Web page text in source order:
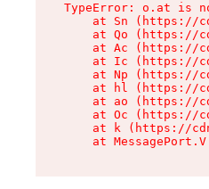
TypeError: o.at is
at Sn (https://
at Qo (https://
at Ac (https://
at Ic (https://
at Np (https://
at hl (https://
at ao (https://
at Oc (https://
at k (https://
at